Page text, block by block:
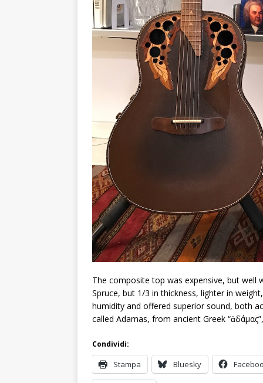
The composite top was expensive, but
Spruce, but 1/3 in thickness, lighter in
humidity and offered superior sound, both
called Adamas, from ancient Greek
Condividi:
Stampa Bluesky